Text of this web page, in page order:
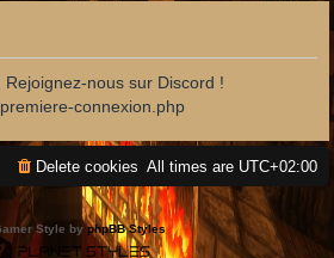
nous sur Discord !
connexion.php
All times are UTC+02:00
Delete cookies
Style byphpBB Styles